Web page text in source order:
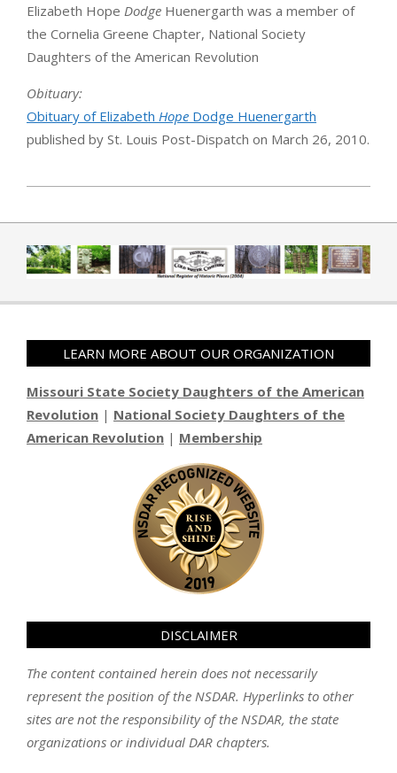
Elizabeth Hope Dodge Huenergarth was a member of
the Cornelia Greene Chapter, National Society
Daughters of the American Revolution
Obituary:
Obituary of Elizabeth Hope Dodge Huenergarth
published by St. Louis Post-Dispatch on March 26, 2010.
LEARN MORE ABOUT OUR ORGANIZATION
Missouri State Society Daughters of the American
Revolution | National Society Daughters of the
American Revolution | Membership
DISCLAIMER
The content contained herein does not necessarily
represent the position of the NSDAR. Hyperlinks to other
sites are not the responsibility of the NSDAR, the state
organizations or individual DAR chapters.